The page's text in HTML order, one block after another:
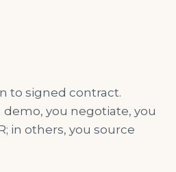
to signed contract.
you negotiate, you
in others, you source